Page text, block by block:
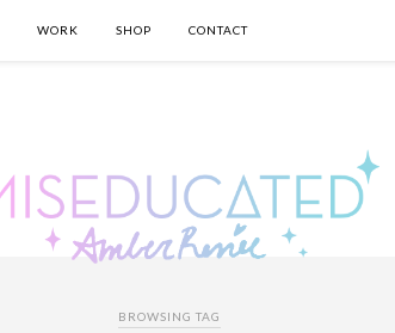
WORK SHOP CONTACT
BROWSING TAG